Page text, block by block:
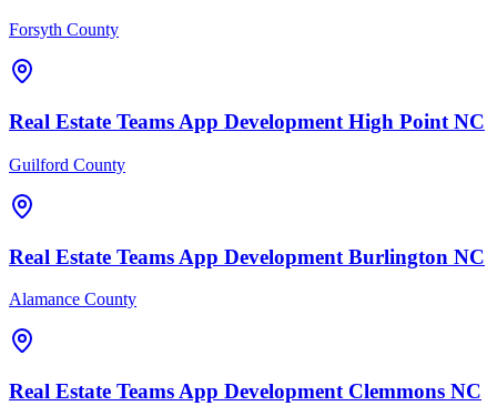
Forsyth County
Real Estate Teams App Development High Point NC
Guilford County
Real Estate Teams App Development Burlington NC
Alamance County
Real Estate Teams App Development Clemmons NC